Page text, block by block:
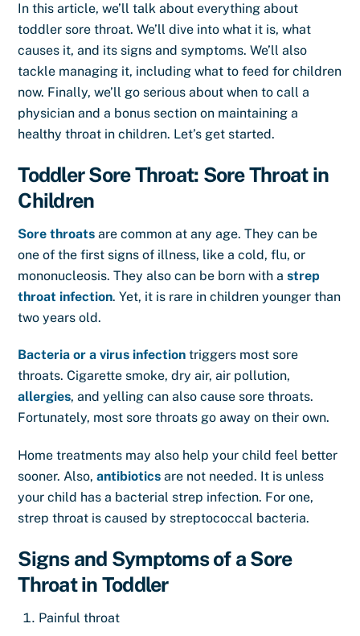
In this article, we’ll talk about everything about
toddler sore throat. We’ll dive into what it is, what
causes it, and its signs and symptoms. We’ll also
tackle managing it, including what to feed for children
now. Finally, we’ll go serious about when to call a
physician and a bonus section on maintaining a
healthy throat in children. Let’s get started.
Toddler Sore Throat: Sore Throat in
Children
Sore throats are common at any age. They can be
one of the first signs of illness, like a cold, flu, or
mononucleosis. They also can be born with astrep
throat infection. Yet, it is rare in children younger than
two years old.
Bacteria or a virus infection triggers most sore
throats. Cigarette smoke, dry air, air pollution,
allergies, and yelling can also cause sore throats.
Fortunately, most sore throats go away on their own.
Home treatments may also help your child feel better
sooner. Also,antibiotics are not needed. It is unless
your child has a bacterial strep infection. For one,
strep throat is caused by streptococcal bacteria.
Signs and Symptoms of a Sore
Throat in Toddler
Painful throat